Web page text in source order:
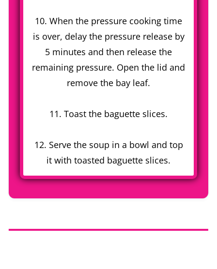
10. When the pressure cooking time
is over, delay the pressure release by
5 minutes and then release the
remaining pressure. Open the lid and
remove the bay leaf.
11. Toast the baguette slices.
12. Serve the soup in a bowl and top
it with toasted baguette slices.